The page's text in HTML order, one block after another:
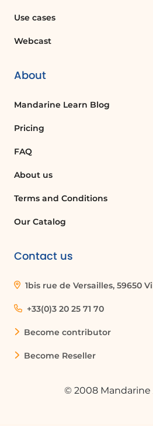
Use cases
Webcast
About
Mandarine Learn Blog
Pricing
FAQ
About us
Terms and Conditions
Our Catalog
Contact us
1bis rue de Versailles, 59650
+33(0)3 20 25 71 70
Become contributor
Become Reseller
© 2008 Mandarine